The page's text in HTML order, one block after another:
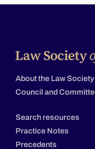
About the Law Society
Council and
Search resources
Practice Notes
Precedents